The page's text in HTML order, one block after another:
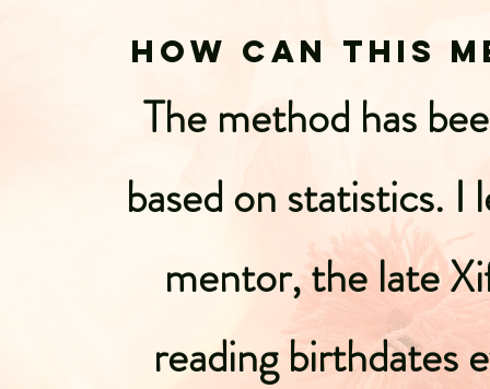
How can this
The method has
based on statistics.
mentor, the late
reading birthdates